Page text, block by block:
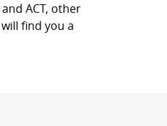
ACT, other
find you a